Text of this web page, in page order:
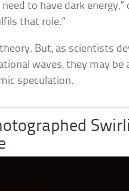
to have dark energy,”
that role.”
But, as scientists
waves, they may be
speculation.